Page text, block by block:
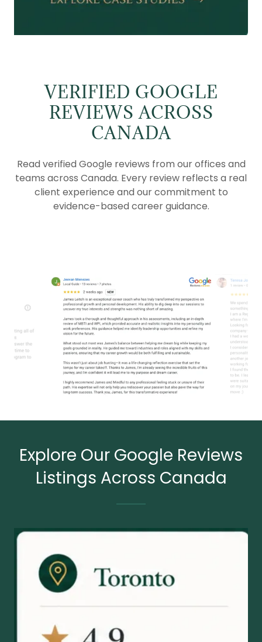
VERIFIED GOOGLE
REVIEWS ACROSS
CANADA
Read verified Google reviews from our offices and
teams across Canada. Every review reflects a real
client experience and our commitment to
evidence-based career guidance.
Explore Our Google Reviews
Listings Across Canada